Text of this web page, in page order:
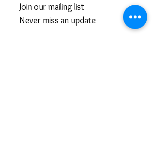
Join our mailing list
Never miss an update